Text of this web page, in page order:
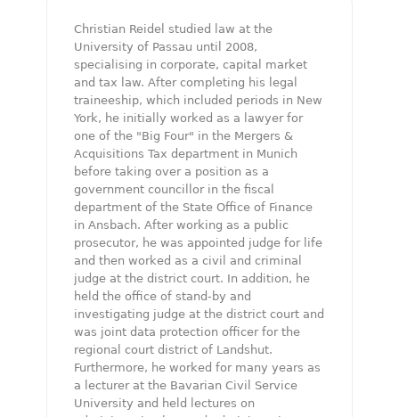
Christian Reidel studied law at the
University of Passau until 2008,
specialising in corporate, capital market
and tax law. After completing his legal
traineeship, which included periods in New
York, he initially worked as a lawyer for
one of the "Big Four" in the Mergers &
Acquisitions Tax department in Munich
before taking over a position as a
government councillor in the fiscal
department of the State Office of Finance
in Ansbach. After working as a public
prosecutor, he was appointed judge for life
and then worked as a civil and criminal
judge at the district court. In addition, he
held the office of stand-by and
investigating judge at the district court and
was joint data protection officer for the
regional court district of Landshut.
Furthermore, he worked for many years as
a lecturer at the Bavarian Civil Service
University and held lectures on